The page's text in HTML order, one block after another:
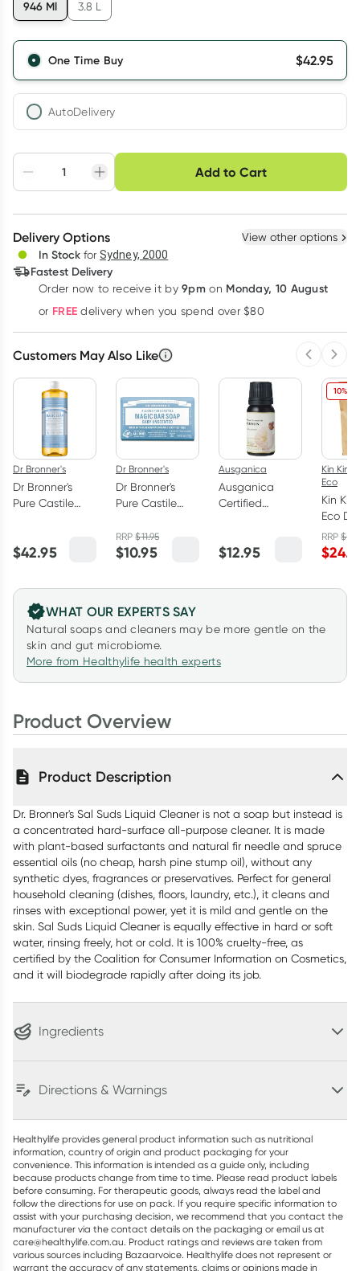
946 Ml
3.8 L
One Time Buy $42.95
AutoDelivery
Adjust to your
schedule
Easily pause, skip or
cancel
Hassle free delivery
Create New Select Existing
Deliver
Learn more
Add to Cart
Choose delivery option
Delivery Options View other options
In Stock for Sydney, 2000
Fastest Delivery
Order now to receive it by9pm on Monday, 10 August
or FREE delivery when you spend over $80
Customers May Also Like
Dr Bronner's
Dr Bronner's
Pure Castile
Unscented
$42.95
Dr Bronner's
Dr Bronner's
Pure Castile
Baby
Unscented 140g
RRP$11.95
$10.95
Ausganica
Ausganica
Certified
10ml
$12.95
10%
Kin Kin
Eco
Kin
Eco
and
RRP$
$
WHAT OUR EXPERTS SAY
Natural soaps and cleaners may be more gentle on the
skin and gut microbiome.
More from Healthylife health experts
Product Overview
Product Description
Dr. Bronner's Sal Suds Liquid Cleaner is not a soap but instead is
a concentrated hard-surface all-purpose cleaner. It is made
with plant-based surfactants and natural fir needle and spruce
essential oils (no cheap, harsh pine stump oil), without any
synthetic dyes, fragrances or preservatives. Perfect for general
household cleaning (dishes, floors, laundry, etc.), it cleans and
rinses with exceptional power, yet it is mild and gentle on the
skin. Sal Suds Liquid Cleaner is equally effective in hard or soft
water, rinsing freely, hot or cold. It is 100% cruelty-free, as
certified by the Coalition for Consumer Information on Cosmetics,
and it will biodegrade rapidly after doing its job.
Ingredients
Directions & Warnings
Healthylife provides general product information such as nutritional
information, country of origin and product packaging for your
convenience. This information is intended as a guide only, including
because products change from time to time. Please read product labels
before consuming. For therapeutic goods, always read the label and
follow the directions for use on pack. If you require specific information to
assist with your purchasing decision, we recommend that you contact the
manufacturer via the contact details on the packaging or email us at
care@healthylife.com.au. Product ratings and reviews are taken from
various sources including Bazaarvoice. Healthylife does not represent or
warrant the accuracy of any statements, claims or opinions made in